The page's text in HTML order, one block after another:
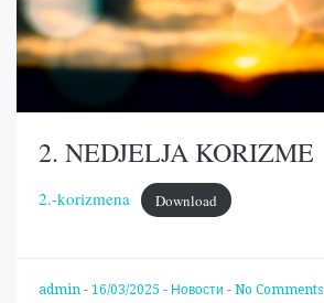
2. NEDJELJA KORIZME
2.-korizmena Download
admin - 16/03/2025 - Новости - No Comments